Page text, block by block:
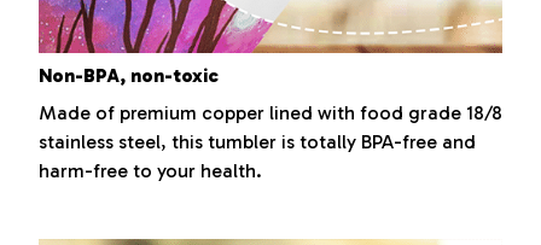
Non-BPA, non-toxic
Made of premium copper lined with food grade 18/8
stainless steel, this tumbler is totally BPA-free and
harm-free to your health.